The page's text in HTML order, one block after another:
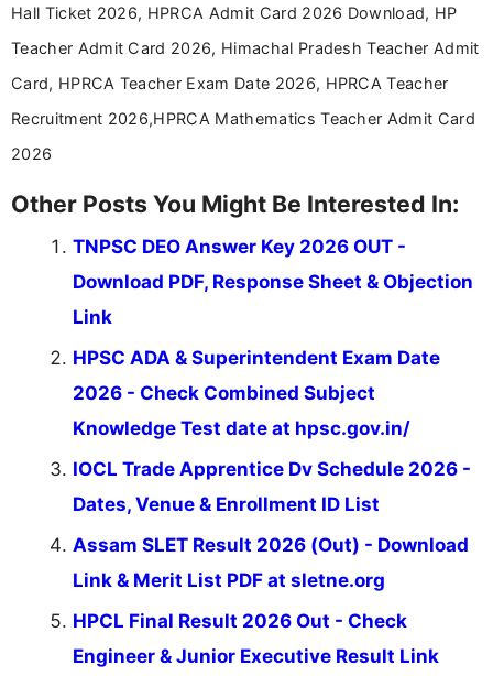
in a simple and easy-to-understand format for
aspirants. Her work focuses on helping students
education news and competitive examinations
across India.
Hall Ticket 2026, HPRCA Admit Card 2026 Download, HP
Teacher Admit Card 2026, Himachal Pradesh Teacher Admit
Card, HPRCA Teacher Exam Date 2026, HPRCA Teacher
Recruitment 2026,HPRCA Mathematics Teacher Admit Card
2026
Other Posts You Might Be Interested In:
TNPSC DEO Answer Key 2026 OUT -
Download PDF, Response Sheet & Objection
Link
HPSC ADA & Superintendent Exam Date
2026 - Check Combined Subject
Knowledge Test date at hpsc.gov.in/
IOCL Trade Apprentice Dv Schedule 2026 -
Dates, Venue & Enrollment ID List
Assam SLET Result 2026 (Out) - Download
Link & Merit List PDF at sletne.org
HPCL Final Result 2026 Out - Check
Engineer & Junior Executive Result Link